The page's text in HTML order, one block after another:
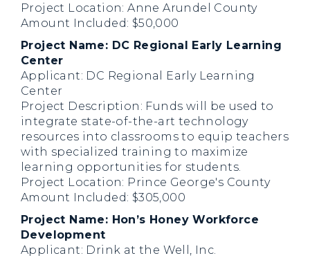
Project Location: Anne Arundel County
Amount Included: $50,000
Project Name: DC Regional Early Learning
Center
Applicant: DC Regional Early Learning
Center
Project Description: Funds will be used to
integrate state-of-the-art technology
resources into classrooms to equip teachers
with specialized training to maximize
learning opportunities for students.
Project Location: Prince George's County
Amount Included: $305,000
Project Name: Hon’s Honey Workforce
Development
Applicant: Drink at the Well, Inc.